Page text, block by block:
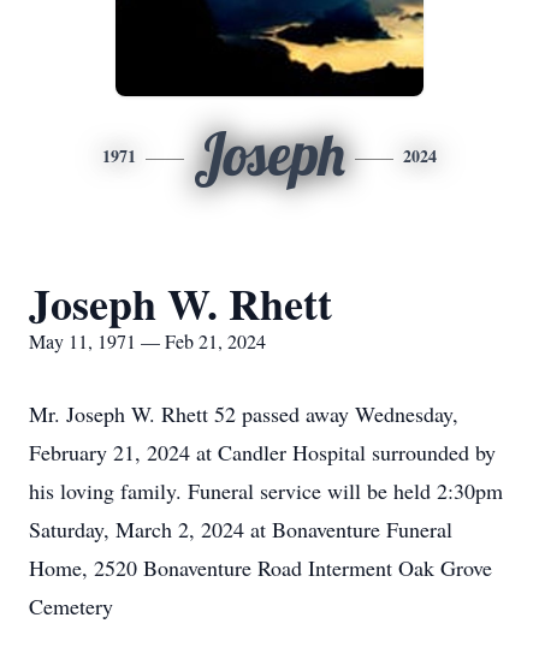
1971 Joseph 2024
Joseph W. Rhett
May 11, 1971 — Feb 21, 2024
Mr. Joseph W. Rhett 52 passed away Wednesday,
February 21, 2024 at Candler Hospital surrounded by
his loving family. Funeral service will be held 2:30pm
Saturday, March 2, 2024 at Bonaventure Funeral
Home, 2520 Bonaventure Road Interment Oak Grove
Cemetery